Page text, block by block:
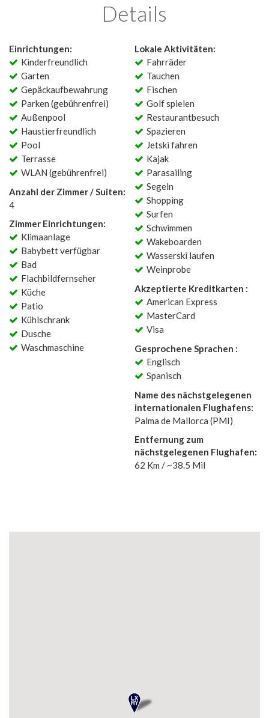
Details
Einrichtungen:
Kinderfreundlich
Garten
Gepäckaufbewahrung
Parken (gebührenfrei)
Außenpool
Haustierfreundlich
Pool
Terrasse
WLAN (gebührenfrei)
Anzahl der Zimmer / Suiten:
4
Zimmer Einrichtungen:
Klimaanlage
Babybett verfügbar
Bad
Flachbildfernseher
Küche
Patio
Kühlschrank
Dusche
Waschmaschine
Lokale Aktivitäten:
Fahrräder
Tauchen
Fischen
Golf spielen
Restaurantbesuch
Spazieren
Jetski fahren
Kajak
Parasailing
Segeln
Shopping
Surfen
Schwimmen
Wakeboarden
Wasserski laufen
Weinprobe
Akzeptierte Kreditkarten :
American Express
MasterCard
Visa
Gesprochene Sprachen :
Englisch
Spanisch
Name des nächstgelegenen
internationalen Flughafens:
Palma de Mallorca (PMI)
Entfernung zum
nächstgelegenen Flughafen:
62 Km / ~38.5 Mil